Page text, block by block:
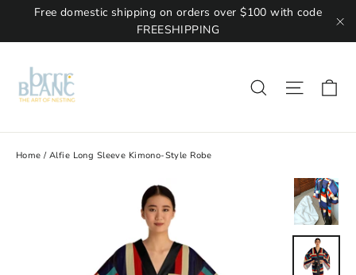
Free domestic shipping on orders over $100 with code
FREESHIPPING
Search Site
Home /Alfie Long Sleeve Kimono-Style Robe